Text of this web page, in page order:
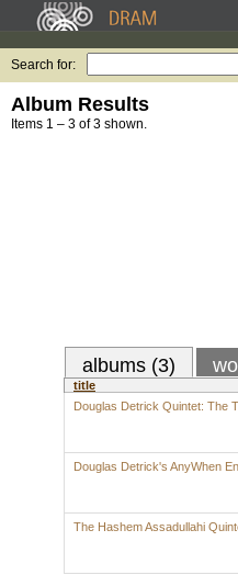
Search for:
Album Results
Items 1 – 3 of 3 shown.
albums (3)
title
Douglas Detrick Quintet: The
Douglas Detrick's AnyWhen
The Hashem Assadullahi